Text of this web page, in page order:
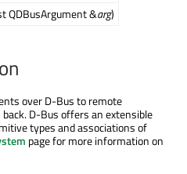
QDBusArgument &arg)
over D-Bus to remote
D-Bus offers an extensible
types and associations of
page for more information on